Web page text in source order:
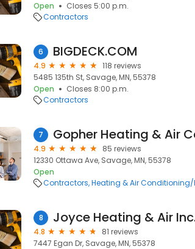
Open
Closes 5:00 p.m.
Contractors
6 BIGDECK.COM
4.9
118 reviews
5485 135th St, Savage, MN, 55378
Open
Closes 8:00 p.m.
Contractors
7 Gopher Heating & Air
4.9
85 reviews
12330 Ottawa Ave, Savage, MN, 55378
Open
Contractors Heating & Air Conditioning/
8 Joyce Heating & Air
4.8
81 reviews
7447 Egan Dr, Savage, MN, 55378